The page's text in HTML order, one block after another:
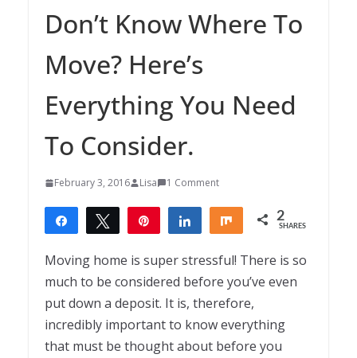
Don’t Know Where To
Move? Here’s
Everything You Need
To Consider.
February 3, 2016 Lisa 1 Comment
Share Tweet Share Share 2
SHARES
Moving home is super stressful! There is so
much to be considered before you’ve even
put down a deposit. It is, therefore,
incredibly important to know everything
that must be thought about before you